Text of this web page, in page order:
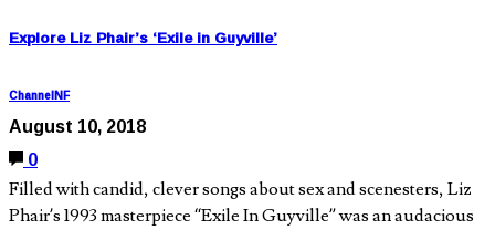
Explore Liz Phair’s ‘Exile in Guyville’
ChannelNF
August 10, 2018
0
Filled with candid, clever songs about sex and scenesters, Liz
Phair’s 1993 masterpiece “Exile In Guyville” was an audacious